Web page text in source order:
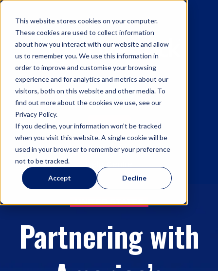
This website stores cookies on your computer.
These cookies are used to collect information
about how you interact with our website and allow
us to remember you. We use this information in
order to improve and customise your browsing
experience and for analytics and metrics about our
visitors, both on this website and other media. To
find out more about the cookies we use, see our
Privacy Policy.
If you decline, your information won’t be tracked
when you visit this website. A single cookie will be
used in your browser to remember your preference
not to be tracked.
Accept Decline
Sign up
Log in
Help Centre
UNITED STATES
Partnering with